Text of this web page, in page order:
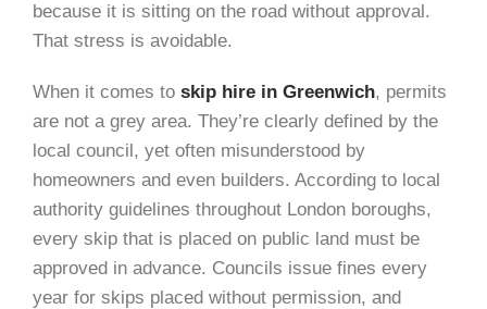
because it is sitting on the road without approval.
That stress is avoidable.
When it comes to skip hire in Greenwich, permits
are not a grey area. They’re clearly defined by the
local council, yet often misunderstood by
homeowners and even builders. According to local
authority guidelines throughout London boroughs,
every skip that is placed on public land must be
approved in advance. Councils issue fines every
year for skips placed without permission, and